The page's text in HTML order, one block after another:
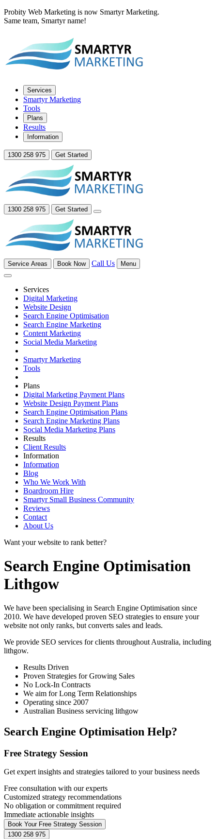
Probity Web Marketing is now Smartyr Marketing.
Same team, Smartyr name!
Services
Smartyr Marketing
Tools
Plans
Results
Information
1300 258 975 Get Started
1300 258 975 Get Started
Service Areas Book Now Call Us Menu
Services
Digital Marketing
Website Design
Search Engine Optimisation
Search Engine Marketing
Content Marketing
Social Media Marketing
Smartyr Marketing
Tools
Plans
Digital Marketing Payment Plans
Website Design Payment Plans
Search Engine Optimisation Plans
Search Engine Marketing Plans
Social Media Marketing Plans
Results
Client Results
Information
Information
Blog
Who We Work With
Boardroom Hire
Smartyr Small Business Community
Reviews
Contact
About Us
Want your website to rank better?
Search Engine Optimisation
Lithgow
We have been specialising in Search Engine Optimisation since
2010. We have developed proven SEO strategies to ensure your
website not only ranks, but converts sales and leads.
We provide SEO services for clients throughout Australia, including
lithgow.
Results Driven
Proven Strategies for Growing Sales
No Lock-In Contracts
We aim for Long Term Relationships
Operating since 2007
Australian Business servicing lithgow
Search Engine Optimisation Help?
Free Strategy Session
Get expert insights and strategies tailored to your business needs
Free consultation with our experts
Customized strategy recommendations
No obligation or commitment required
Immediate actionable insights
Book Your Free Strategy Session
1300 258 975